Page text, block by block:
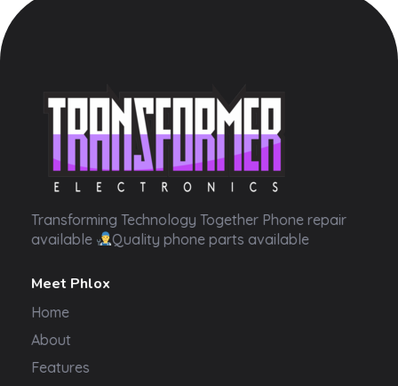
Transformer Electronics
Transforming Technology Together Phone repair
available
Quality phone parts available
Meet Phlox
Home
About
Features